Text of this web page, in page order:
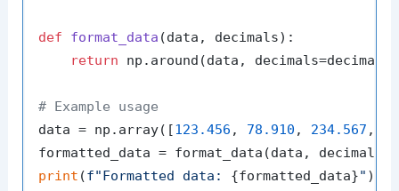
def format_data (data, decimals):
return np.around(data, decimals=decimals)
# Example usage
data = np.array([123.456 , 78.910 , 234.567 ,
formatted_data = format_data(data, decimals=
print (f"Formatted data: {formatted_data}"